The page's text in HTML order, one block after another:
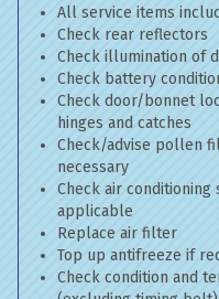
All service items
Check rear reflectors
Check illumination of
Check battery
Check door/bonnet
hinges and catches
Check/advise pollen
necessary
Check air
applicable
Replace air filter
Top up antifreeze if
Check condition and